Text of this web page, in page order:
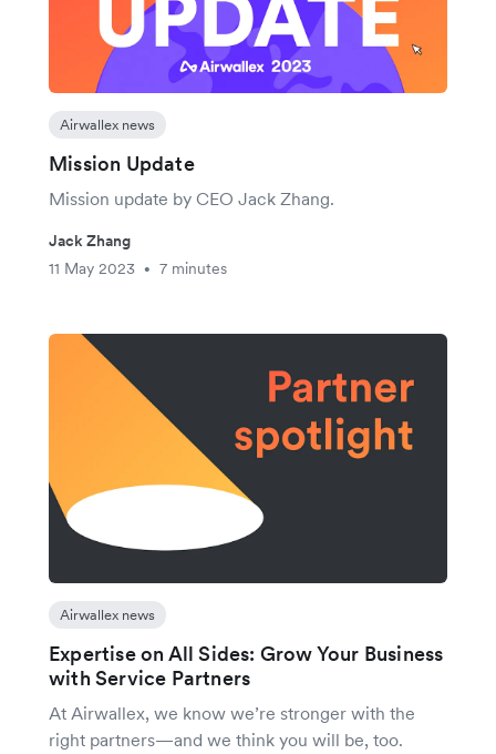
Airwallex news
Mission Update
Mission update by CEO Jack Zhang.
Jack Zhang
11 May 2023
• 7 minutes
Airwallex news
Expertise on All Sides: Grow Your Business
with Service Partners
At Airwallex, we know we’re stronger with the
right partners—and we think you will be, too.